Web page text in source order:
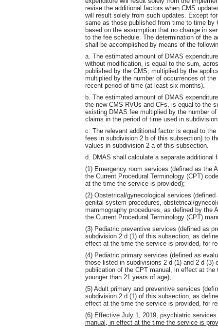
revise the additional factors when CMS
will result solely from such updates. Except
same as those published from time to time
based on the assumption that no change in
to the fee schedule. The determination of the
shall be accomplished by means of the
a. The estimated amount of DMAS
without modification, is equal to the sum,
published by the CMS, multiplied by the
multiplied by the number of occurrences of
recent period of time (at least six months).
b. The estimated amount of DMAS
the new CMS RVUs and CFs, is equal to the
existing DMAS fee multiplied by the number
claims in the period of time used in
c. The relevant additional factor is equal to
fees in subdivision 2 b of this subsection) to
values in subdivision 2 a of this subsection.
d. DMAS shall calculate a separate additional
(1) Emergency room services (defined as the
the Current Procedural Terminology (CPT)
at the time the service is provided);
(2) Obstetrical/gynecological services
genital system procedures, obstetrical/
mammography procedures, as defined by the
the Current Procedural Terminology (CPT)
(3) Pediatric preventive services (defined as
subdivision 2 d (1) of this subsection, as
effect at the time the service is provided, for
(4) Pediatric primary services (defined as
those listed in subdivisions 2 d (1) and 2 d
publication of the CPT manual, in effect at
younger than 21 years of age);
(5) Adult primary and preventive services
subdivision 2 d (1) of this subsection, as
effect at the time the service is provided, for
(6) Effective July 1, 2019, psychiatric
manual, in effect at the time the service is